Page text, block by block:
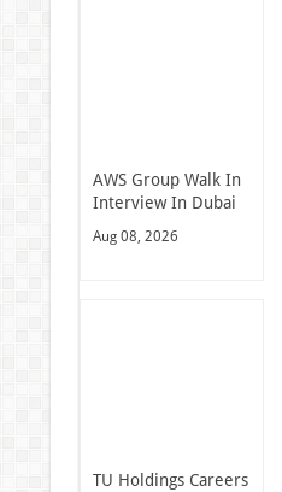
AWS Group Walk In
Interview In Dubai
Aug 08, 2026
TU Holdings Careers